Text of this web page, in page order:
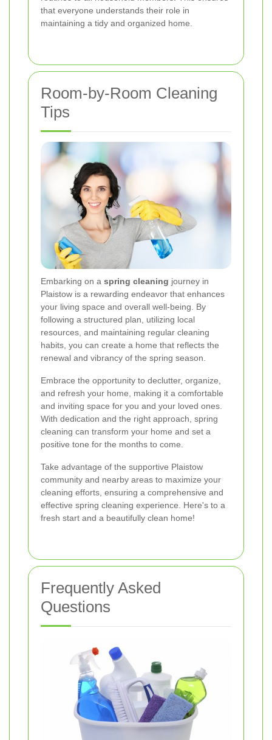
that everyone understands their role in
maintaining a tidy and organized home.
Room-by-Room Cleaning
Tips
Embarking on a spring cleaning journey in
Plaistow is a rewarding endeavor that enhances
your living space and overall well-being. By
following a structured plan, utilizing local
resources, and maintaining regular cleaning
habits, you can create a home that reflects the
renewal and vibrancy of the spring season.
Embrace the opportunity to declutter, organize,
and refresh your home, making it a comfortable
and inviting space for you and your loved ones.
With dedication and the right approach, spring
cleaning can transform your home and set a
positive tone for the months to come.
Take advantage of the supportive Plaistow
community and nearby areas to maximize your
cleaning efforts, ensuring a comprehensive and
effective spring cleaning experience. Here's to a
fresh start and a beautifully clean home!
Frequently Asked
Questions